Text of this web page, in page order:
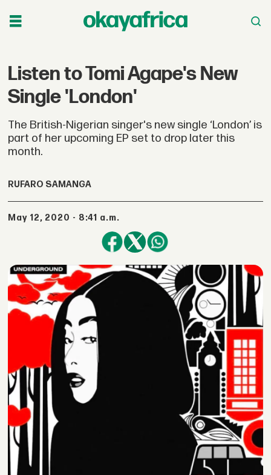
Listen to Tomi Agape's New
Single 'London'
The British-Nigerian singer's new single ‘London’ is
part of her upcoming EP set to drop later this
month.
RUFARO SAMANGA
May 12, 2020 - 8:41 a.m.